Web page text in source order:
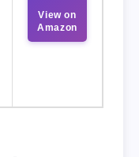
View on
Amazon